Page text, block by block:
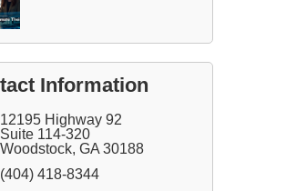
Information
12195 Highway 92
Suite 114-320
Woodstock, GA 30188
(404) 418-8344